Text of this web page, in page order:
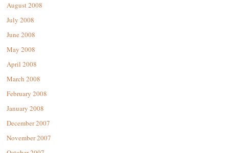
August 2008
July 2008
June 2008
May 2008
April 2008
March 2008
February 2008
January 2008
December 2007
November 2007